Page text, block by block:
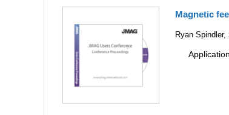
Magnetic
Ryan Spindler,